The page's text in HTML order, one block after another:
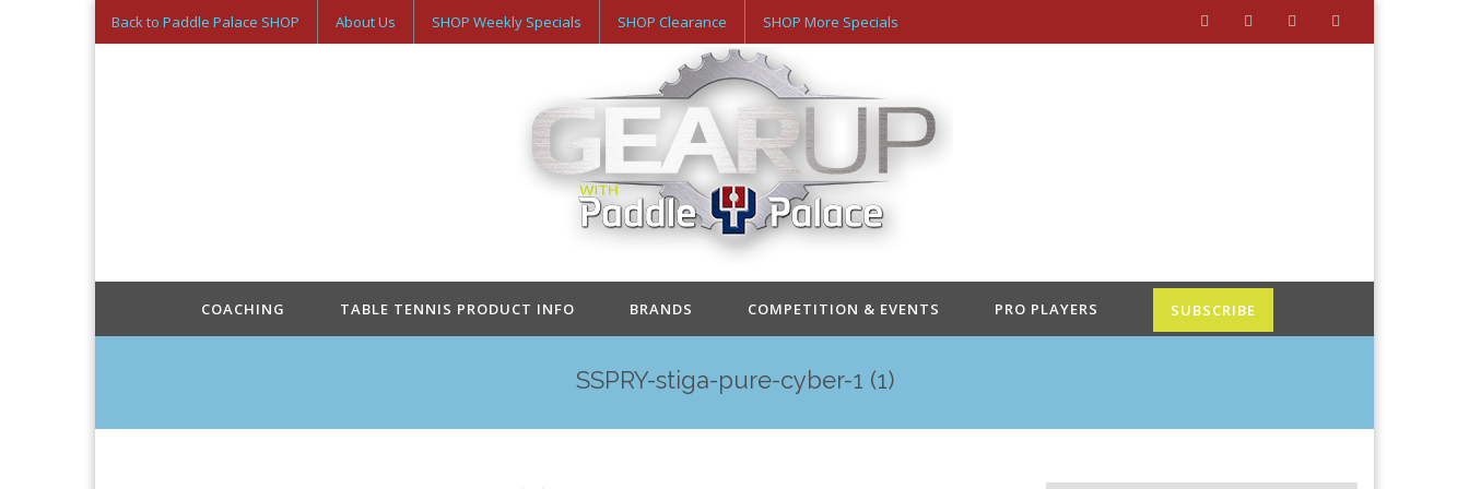
Back to Paddle Palace SHOP About Us SHOP Weekly Specials SHOP Clearance SHOP More Specials
COACHING TABLE TENNIS PRODUCT INFO BRANDS COMPETITION & EVENTS PRO PLAYERS SUBSCRIBE
SSPRY-stiga-pure-cyber-1 (1)